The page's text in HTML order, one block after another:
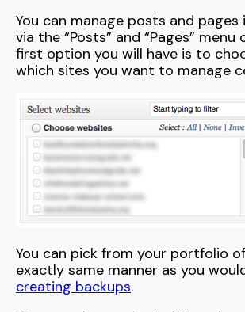
You can manage posts and pages
via the “Posts” and “Pages” menu
first option you will have is to
which sites you want to manage
You can pick from your portfolio
exactly same manner as you
creating backups.